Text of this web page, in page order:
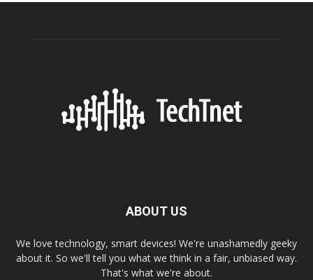
ABOUT US
We love technology, smart devices! We're unashamedly geeky
about it. So we'll tell you what we think in a fair, unbiased way.
That's what we're about.